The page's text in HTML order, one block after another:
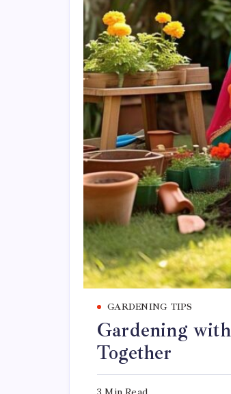
GARDENING TIPS
Gardening
Together